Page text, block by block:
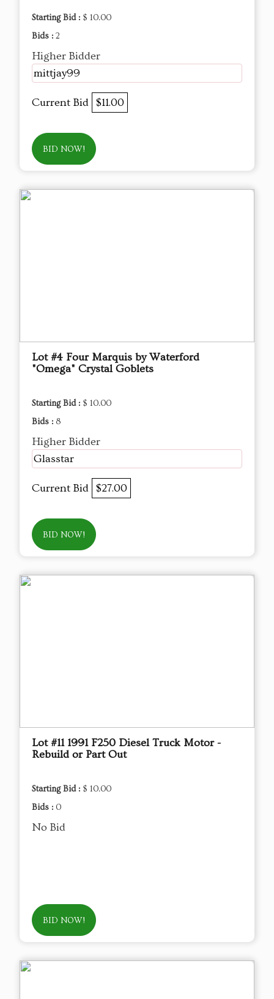
Starting Bid : $ 10.00
Bids : 2
Higher Bidder
mittjay99
Current Bid $11.00
BID NOW!
Lot #4 Four Marquis by Waterford
"Omega" Crystal Goblets
Starting Bid : $ 10.00
Bids : 8
Higher Bidder
Glasstar
Current Bid $27.00
BID NOW!
Lot #11 1991 F250 Diesel Truck Motor -
Rebuild or Part Out
Starting Bid : $ 10.00
Bids : 0
No Bid
BID NOW!